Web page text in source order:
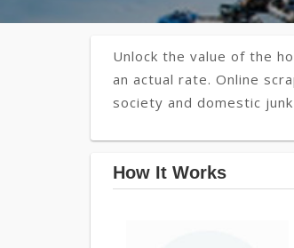
Unlock the value of the
an actual rate. Online
society and domestic
How It Works